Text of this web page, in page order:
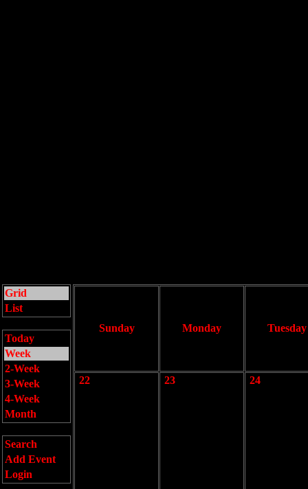
Grid
List
Today
Week
2-Week
3-Week
4-Week
Month
Search
Add Event
Login
Sunday Monday Tuesday
22 23 24